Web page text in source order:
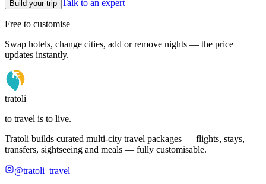
Build your trip Talk to an expert
Free to customise
Swap hotels, change cities, add or remove nights — the price
updates instantly.
tratoli
to travel is to live.
Tratoli builds curated multi-city travel packages — flights, stays,
transfers, sightseeing and meals — fully customisable.
@tratoli_travel